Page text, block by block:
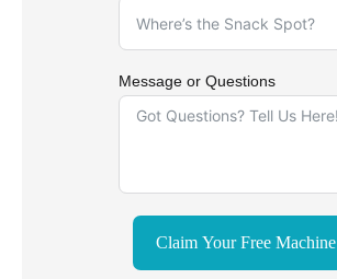
Message or Questions
Claim Your Free Machine